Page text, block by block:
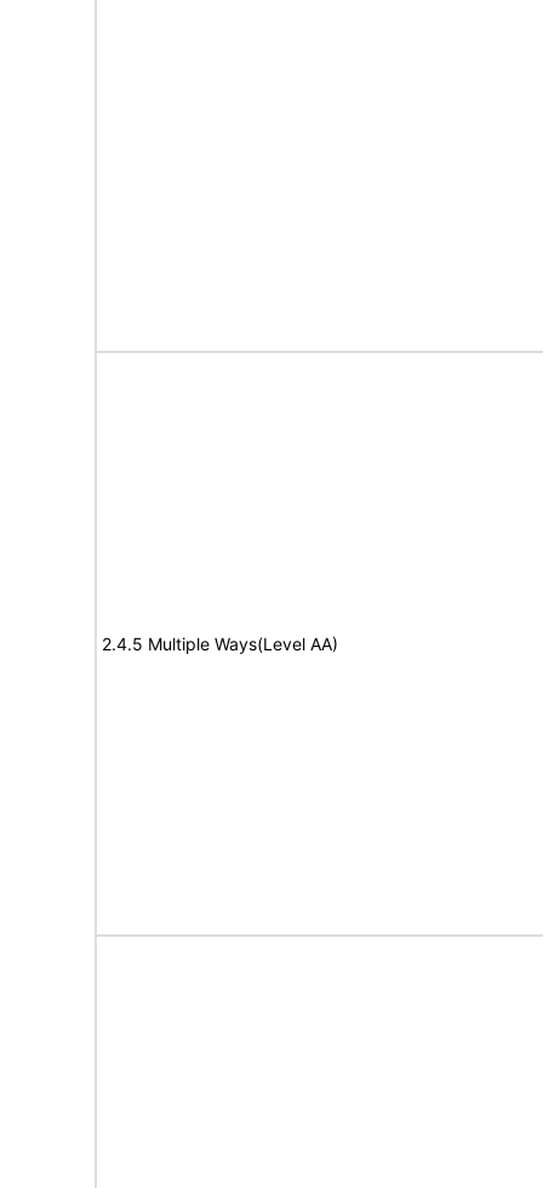
2.4.5 Multiple Ways(Level AA)